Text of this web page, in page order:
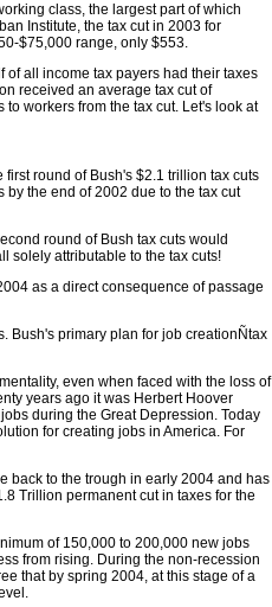
class, the largest part of which
Institute, the tax cut in 2003 for
$75,000 range, only $553.
of all income tax payers had their taxes
received an average tax cut of
workers from the tax cut. Let's look at
round of Bush's $2.1 trillion tax cuts
the end of 2002 due to the tax cut
round of Bush tax cuts would
attributable to the tax cuts!
as a direct consequence of passage
Bush's primary plan for job creationÑtax
even when faced with the loss of
years ago it was Herbert Hoover
during the Great Depression. Today
for creating jobs in America. For
back to the trough in early 2004 and has
Trillion permanent cut in taxes for the
of 150,000 to 200,000 new jobs
from rising. During the non-recession
that by spring 2004, at this stage of a